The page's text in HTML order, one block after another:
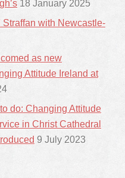
18 January 2025
with Newcastle-
as new
Attitude Ireland at
do: Changing Attitude
in Christ Cathedral
9 July 2023